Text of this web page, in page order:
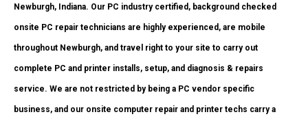
Newburgh, Indiana. Our PC industry certified, background checked
onsite PC repair technicians are highly experienced, are mobile
throughout Newburgh, and travel right to your site to carry out
complete PC and printer installs, setup, and diagnosis & repairs
service. We are not restricted by being a PC vendor specific
business, and our onsite computer repair and printer techs carry a